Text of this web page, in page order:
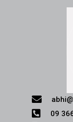

 09